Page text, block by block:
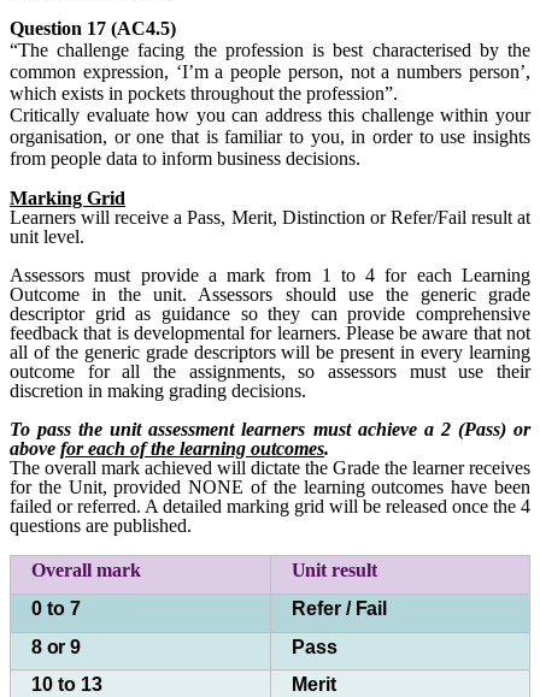
Question 17 (AC4.5)
“The challenge facing the profession is best characterised by the
common expression, ‘I’m a people person, not a numbers person’,
which exists in pockets throughout the profession”.
Critically evaluate how you can address this challenge within your
organisation, or one that is familiar to you, in order to use insights
from people data to inform business decisions.
Marking Grid
Learners will receive a Pass, Merit, Distinction or Refer/Fail result at
unit level.
Assessors must provide a mark from 1 to 4 for each Learning
Outcome in the unit. Assessors should use the generic grade
descriptor grid as guidance so they can provide comprehensive
feedback that is developmental for learners. Please be aware that not
all of the generic grade descriptors will be present in every learning
outcome for all the assignments, so assessors must use their
discretion in making grading decisions.
To pass the unit assessment learners must achieve a 2 (Pass) or
above for each of the learning outcomes.
The overall mark achieved will dictate the Grade the learner receives
for the Unit, provided NONE of the learning outcomes have been
failed or referred. A detailed marking grid will be released once the 4
questions are published.
Overall mark Unitresult
0 to 7
Refer / Fail
8or9
Pass
10 to 13
Merit